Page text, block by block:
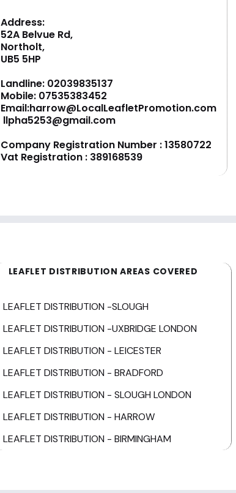
Address:
52A Belvue Rd,
Northolt,
UB5 5HP
Landline: 02039835137
Mobile: 07535383452
Email:harrow@LocalLeafletPromotion.com
llpha5253@gmail.com
Company Registration Number : 13580722
Vat Registration : 389168539
LEAFLET DISTRIBUTION AREAS COVERED
LEAFLET DISTRIBUTION -SLOUGH
LEAFLET DISTRIBUTION -UXBRIDGE LONDON
LEAFLET DISTRIBUTION - LEICESTER
LEAFLET DISTRIBUTION - BRADFORD
LEAFLET DISTRIBUTION - SLOUGH LONDON
LEAFLET DISTRIBUTION - HARROW
LEAFLET DISTRIBUTION - BIRMINGHAM